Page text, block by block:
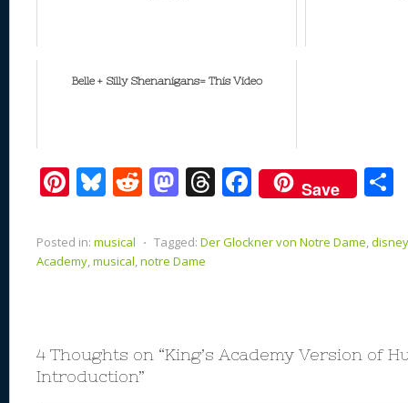
Belle + Silly Shenanigans= This Video
Pi
er
e
Bl
e
sk
R
d
di
M
to
d
T
re
F
ac
e
k
Save
Posted in: musical ⋅ Tagged: Der Glockner von Notre Dame,disney
Academy,musical,notre Dame
4 Thoughts on “King’s Academy Version of
Introduction”